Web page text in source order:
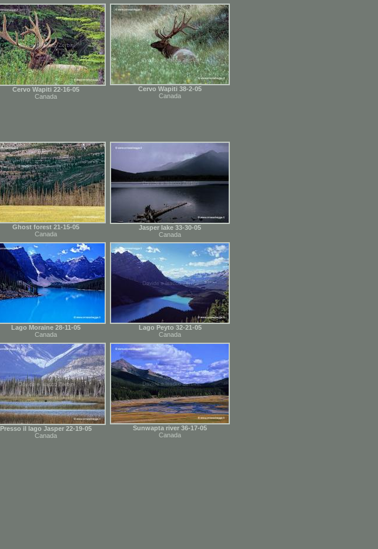
Cervo Wapiti 22-16-05
Canada
Cervo Wapiti 38-2-05
Canada
Ghost forest 21-15-05
Canada
Jasper lake 33-30-05
Canada
Lago Moraine 28-11-05
Canada
Lago Peyto 32-21-05
Canada
Presso il lago Jasper 22-19-05
Canada
Sunwapta river 36-17-05
Canada